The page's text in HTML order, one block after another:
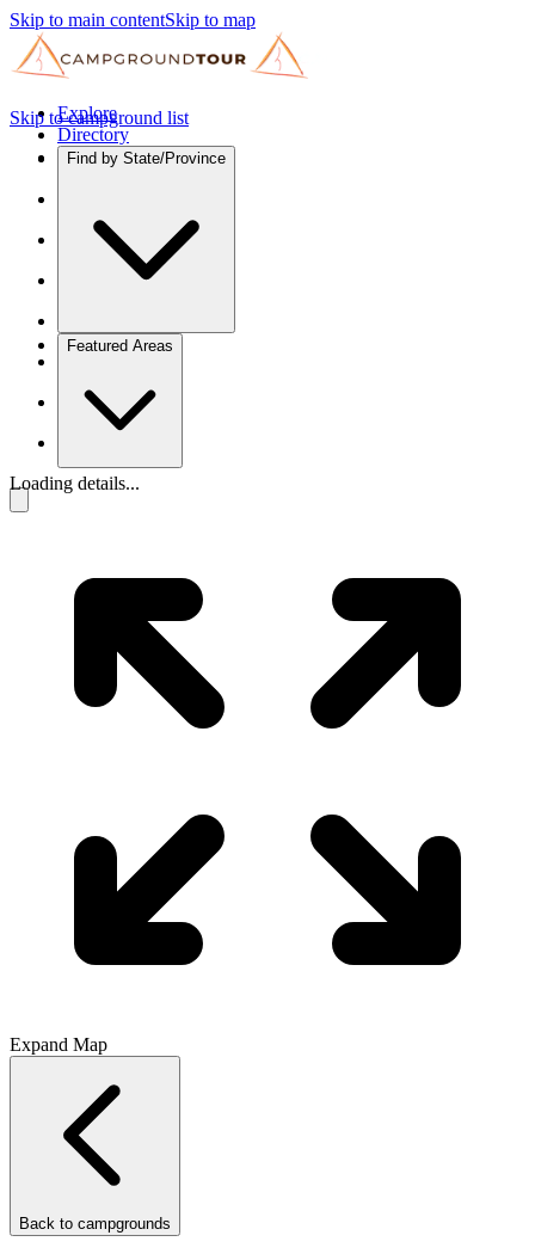
Skip to main contentSkip to map
Explore
Directory
Find by State/Province
Featured Areas
Skip to campground list
Loading details...
Expand Map
Back to campgrounds